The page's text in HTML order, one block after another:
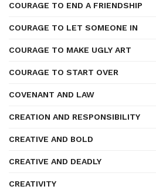
COURAGE TO END A FRIENDSHIP
COURAGE TO LET SOMEONE IN
COURAGE TO MAKE UGLY ART
COURAGE TO START OVER
COVENANT AND LAW
CREATION AND RESPONSIBILITY
CREATIVE AND BOLD
CREATIVE AND DEADLY
CREATIVITY